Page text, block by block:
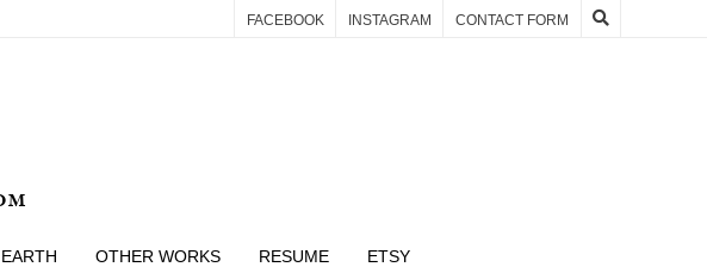
FACEBOOK INSTAGRAM CONTACT FORM
OTHER WORKS RESUME ETSY